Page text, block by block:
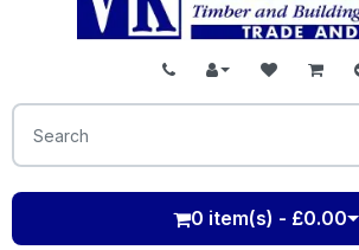
0 item(s) - £0.00